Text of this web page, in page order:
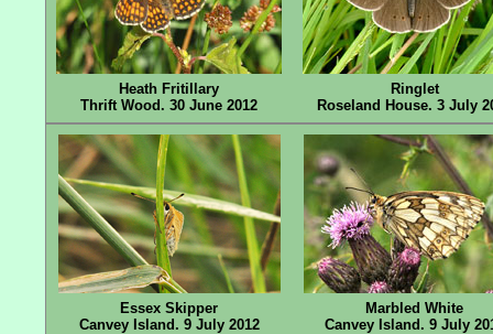
Heath Fritillary
Thrift Wood. 30 June 2012
Ringlet
Roseland House. 3 July
Essex Skipper
Canvey Island. 9 July 2012
Marbled White
Canvey Island. 9 July